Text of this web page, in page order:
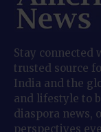
Stay connected
trusted source
India and the
and lifestyle to
diaspora news,
perspectives